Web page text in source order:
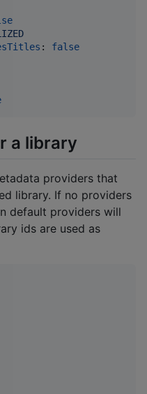
: false
a library
providers that
library. If no providers
default providers will
ids are used as